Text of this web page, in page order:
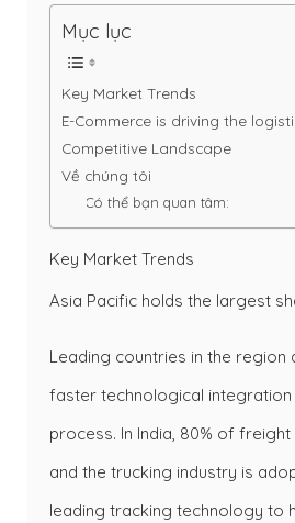
Mục lục
Key Market Trends
E-Commerce is driving the
Competitive Landscape
Về chúng tôi
Có thể bạn quan tâm:
Key Market Trends
Asia Pacific holds the largest
Leading countries in the region
faster technological integration
process. In India, 80% of
and the trucking industry is
leading tracking technology to